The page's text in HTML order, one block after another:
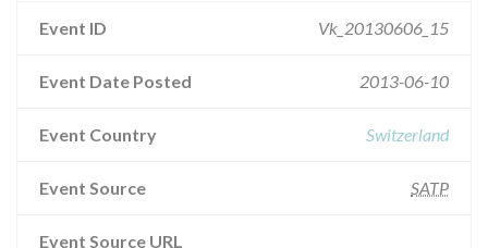
Event ID Vk_20130606_15
Event Date Posted 2013-06-10
Event Country Switzerland
Event Source SATP
Event Source URL